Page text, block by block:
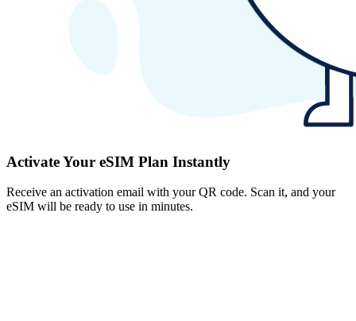
Activate Your eSIM Plan Instantly
Receive an activation email with your QR code. Scan it, and your
eSIM will be ready to use in minutes.